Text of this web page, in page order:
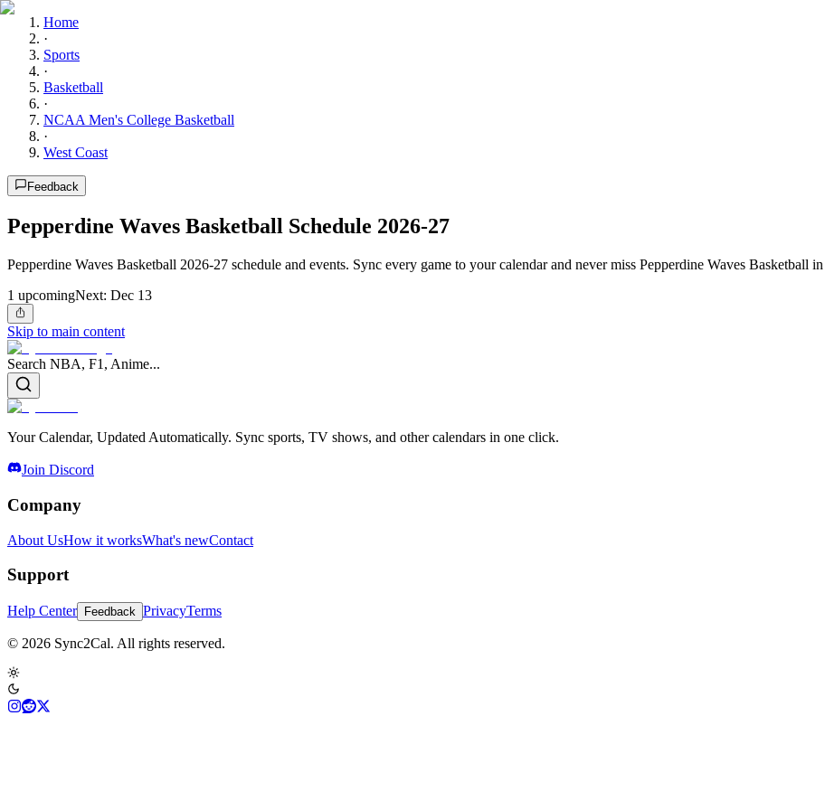
Home
·
Sports
·
Basketball
·
NCAA Men's College Basketball
·
West Coast
Feedback
Pepperdine Waves Basketball Schedule 2026-27
Pepperdine Waves Basketball 2026-27 schedule and events. Sync every game to your calendar and never miss Pepperdine Waves Basketball
1 upcomingNext: Dec 13
Skip to main content
Search NBA, F1, Anime...
Your Calendar, Updated Automatically. Sync sports, TV shows, and other calendars in one click.
Join Discord
Company
About UsHow it worksWhat's newContact
Support
Help Center Feedback PrivacyTerms
© 2026 Sync2Cal. All rights reserved.